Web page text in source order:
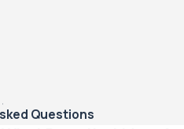
Questions